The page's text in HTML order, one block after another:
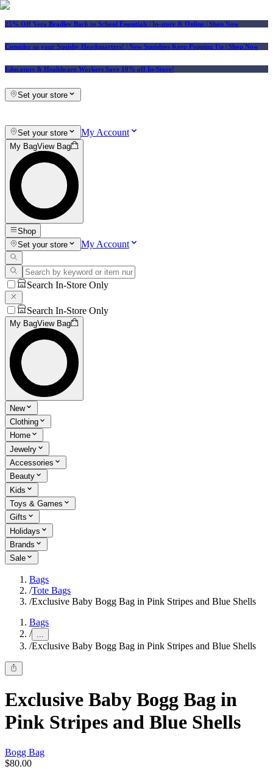
25% Off Vera Bradley Back to School Essentials | In-store & Online | Shop Now
Consider us your Squishy Headquarters! | New Squishies Keep Popping Up | Shop Now
Educators & Healthcare Workers Save 10% off In-Store!
Set your store
Set your store My Account
My BagView Bag
Shop
Set your store
My Account
Search In-Store Only
Search In-Store Only
My BagView Bag
New
Clothing
Home
Jewelry
Accessories
Beauty
Kids
Toys & Games
Gifts
Holidays
Brands
Sale
Bags
/Tote Bags
/Exclusive Baby Bogg Bag in Pink Stripes and Blue Shells
Bags
/ ...
/Exclusive Baby Bogg Bag in Pink Stripes and Blue Shells
Exclusive Baby Bogg Bag in
Pink Stripes and Blue Shells
Bogg Bag
$80.00